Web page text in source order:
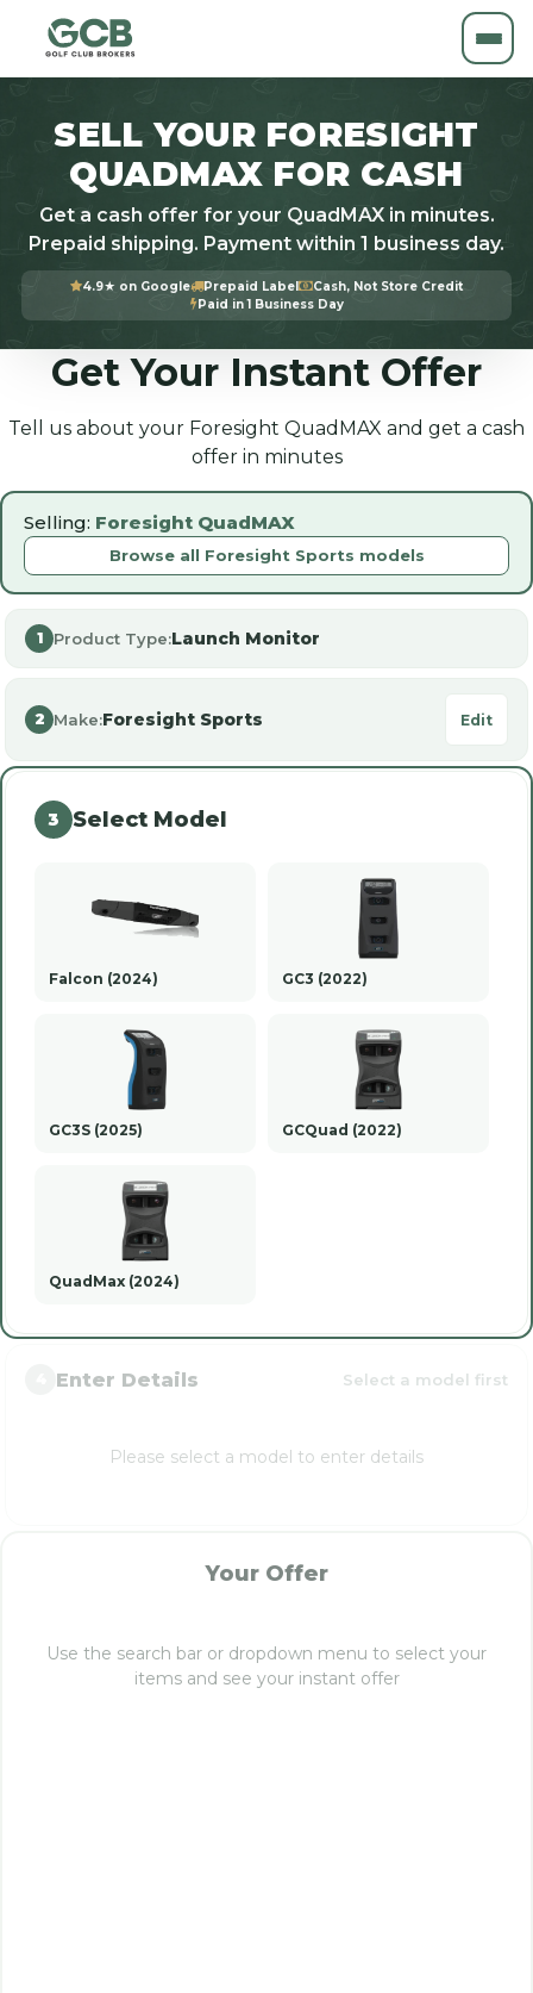
SELL YOUR FORESIGHT
QUADMAX FOR CASH
Get a cash offer for your QuadMAX in minutes.
Prepaid shipping. Payment within 1 business day.
4.9★ on Google Prepaid Label
Cash, Not Store Credit
Paid in 1 Business Day
Get Your Instant Offer
Tell us about your Foresight QuadMAX and get a cash
offer in minutes
Selling: Foresight QuadMAX
Browse all Foresight Sports models
1 Product Type:Launch Monitor
2 Make:Foresight Sports Edit
3 Select Model
Falcon (2024) GC3 (2022)
GC3S (2025) GCQuad (2022)
QuadMax (2024)
Enter Details Select a model first
Please select a model to enter details
Your Offer
Use the search bar or dropdown menu to select your
items and see your instant offer